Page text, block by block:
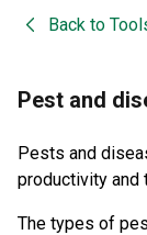
Back to
Pest and
Pests and
productivity and
The types of